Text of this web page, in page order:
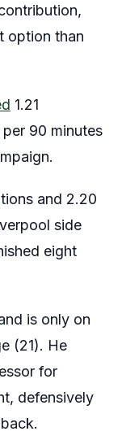
option than
1.21
90 minutes
and 2.20
side
eight
is only on
(21). He
for
defensively